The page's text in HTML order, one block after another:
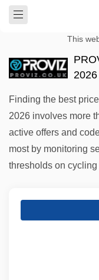
This
2026
Finding the best
2026 involves more
active offers and
most by monitoring
thresholds on